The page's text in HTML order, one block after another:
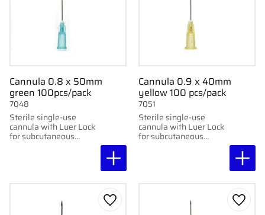
Cannula 0.8 x 50mm
green 100pcs/pack
Sterile single-use
cannula with Luer Lock
for subcutaneous
7048
Cannula 0.9 x 40mm
yellow 100 pcs/pack
Sterile single-use
cannula with Luer Lock
for subcutaneous
7051
Add to favorites Add